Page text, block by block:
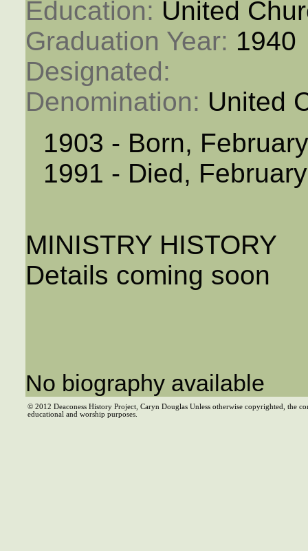
Education: United
Graduation Year: 1940
Designated:
Denomination: United
1903 - Born,
1991 - Died,
MINISTRY HISTORY
Details coming soon
No biography available
© 2012 Deaconess History Project, Caryn Douglas Unless otherwise copyrighted, the
educational and worship purposes.